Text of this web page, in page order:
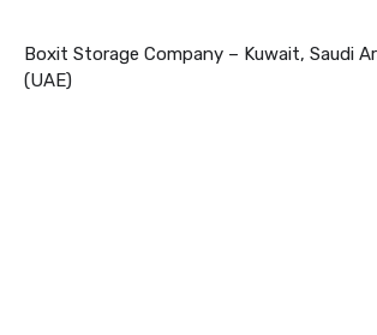
Boxit Storage Company – Kuwait, Saudi
(UAE)